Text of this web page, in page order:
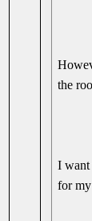
the
I want
for